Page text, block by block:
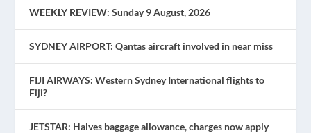
WEEKLY REVIEW: Sunday 9 August, 2026
SYDNEY AIRPORT: Qantas aircraft involved in near miss
FIJI AIRWAYS: Western Sydney International flights to
Fiji?
JETSTAR: Halves baggage allowance, charges now apply